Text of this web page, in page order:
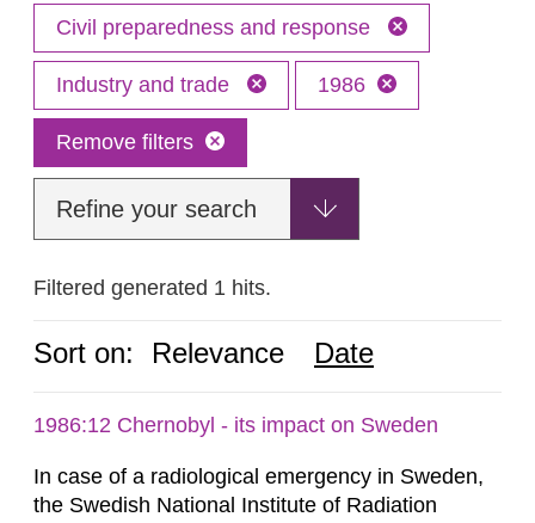
Civil preparedness and response
Industry and trade 1986
Remove filters
Refine your search
Filtered generated 1 hits.
Sort on: Relevance Date
1986:12 Chernobyl - its impact on Sweden
In case of a radiological emergency in Sweden,
the Swedish National Institute of Radiation